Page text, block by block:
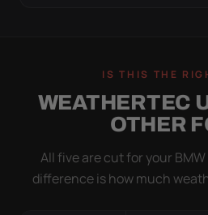
IS THIS THE
WEATHERTEC
OTHER
All five are cut for your
difference is how much